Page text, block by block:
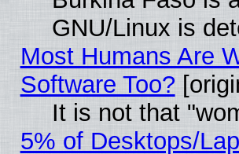
GNU/Linux is
Most Humans Are
Software Too?
It is not that
5% of Desktops/